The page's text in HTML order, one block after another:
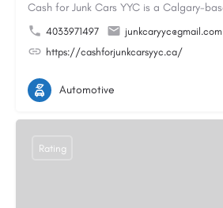
4033971497
junkcaryyc@gmail.com
https://cashforjunkcarsyyc.ca/
Automotive
Rating